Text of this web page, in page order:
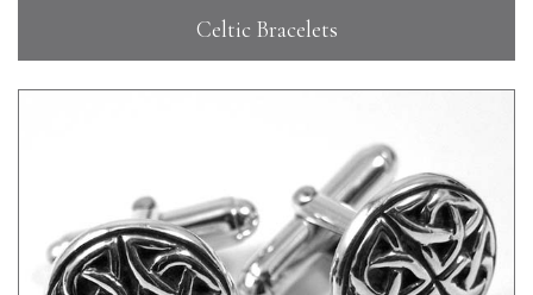
Celtic Bracelets